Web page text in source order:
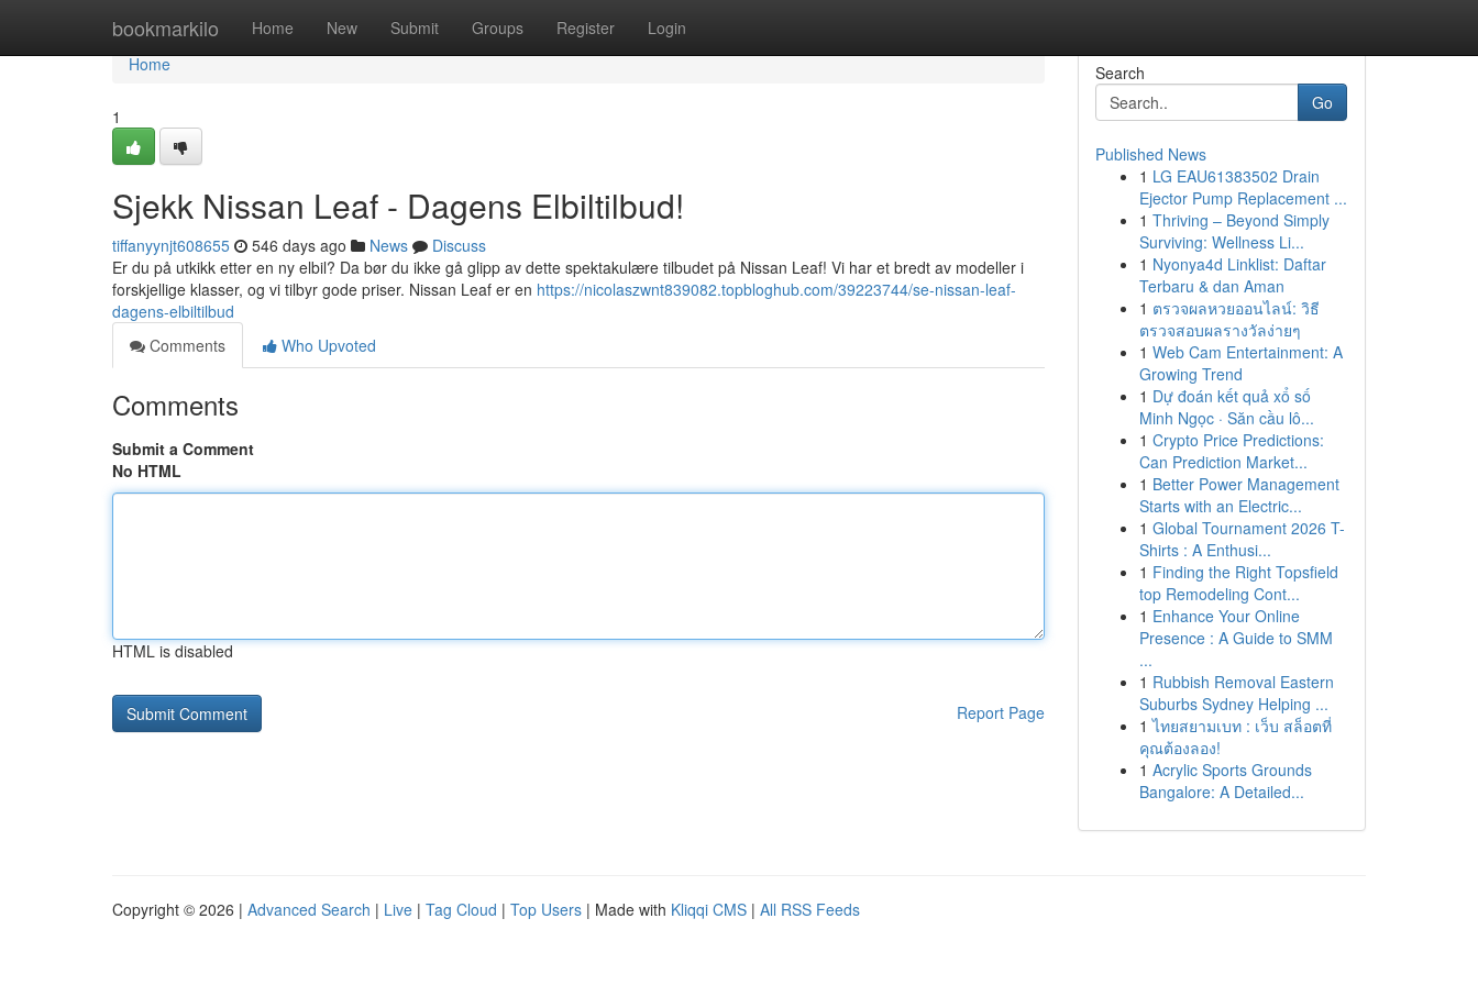
bookmarkilo Home New Submit Groups Register Login
Home
Home
1
Sjekk Nissan Leaf - Dagens Elbiltilbud!
tiffanyynjt608655 546 days ago News
Discuss
Er du på utkikk etter en ny elbil? Da bør du ikke gå glipp av dette spektakulære tilbudet på Nissan Leaf! Vi har et bredt av modeller i
forskjellige klasser, og vi tilbyr gode priser. Nissan Leaf er en https://nicolaszwnt839082.topbloghub.com/39223744/se-nissan-leaf-
dagens-elbiltilbud
Comments
Who Upvoted
Comments
Submit a Comment
No HTML
HTML is disabled
Report Page
Search
Go
Published News
1 LG EAU61383502 Drain
Ejector Pump Replacement ...
1 Thriving – Beyond Simply
Surviving: Wellness Li...
1 Nyonya4d Linklist: Daftar
Terbaru & dan Aman
1 ตรวจผลหวยออนไลน์: วิธี
ตรวจสอบผลรางวัลง่ายๆ
1 Web Cam Entertainment: A
Growing Trend
1 Dự đoán kết quả xổ số
Minh Ngọc · Săn cầu lô...
1 Crypto Price Predictions:
Can Prediction Market...
1 Better Power Management
Starts with an Electric...
1 Global Tournament 2026 T-
Shirts : A Enthusi...
1 Finding the Right Topsfield
top Remodeling Cont...
1 Enhance Your Online
Presence : A Guide to SMM
...
1 Rubbish Removal Eastern
Suburbs Sydney Helping ...
1 ไทยสยามเบท : เว็บ สล็อตที่
คุณต้องลอง!
1 Acrylic Sports Grounds
Bangalore: A Detailed...
Copyright © 2026 | Advanced Search | Live | Tag Cloud | Top Users | Made with Kliqqi CMS | All RSS Feeds